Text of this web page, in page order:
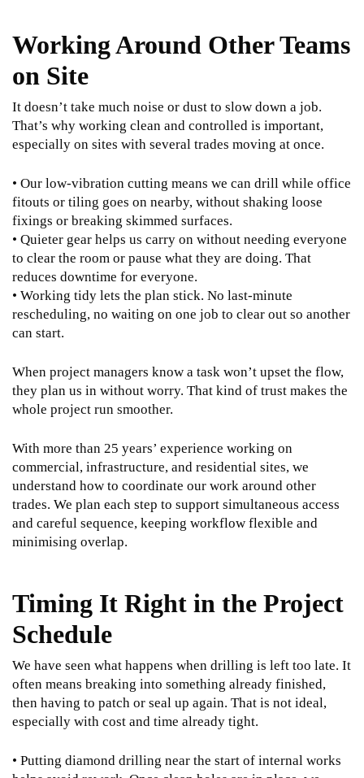
Working Around Other Teams
on Site
It doesn’t take much noise or dust to slow down a job.
That’s why working clean and controlled is important,
especially on sites with several trades moving at once.
• Our low-vibration cutting means we can drill while office
fitouts or tiling goes on nearby, without shaking loose
fixings or breaking skimmed surfaces.
• Quieter gear helps us carry on without needing everyone
to clear the room or pause what they are doing. That
reduces downtime for everyone.
• Working tidy lets the plan stick. No last-minute
rescheduling, no waiting on one job to clear out so another
can start.
When project managers know a task won’t upset the flow,
they plan us in without worry. That kind of trust makes the
whole project run smoother.
With more than 25 years’ experience working on
commercial, infrastructure, and residential sites, we
understand how to coordinate our work around other
trades. We plan each step to support simultaneous access
and careful sequence, keeping workflow flexible and
minimising overlap.
Timing It Right in the Project
Schedule
We have seen what happens when drilling is left too late. It
often means breaking into something already finished,
then having to patch or seal up again. That is not ideal,
especially with cost and time already tight.
• Putting diamond drilling near the start of internal works